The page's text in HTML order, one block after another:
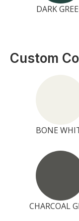
DARK
Custom
BONE
CHARCOAL